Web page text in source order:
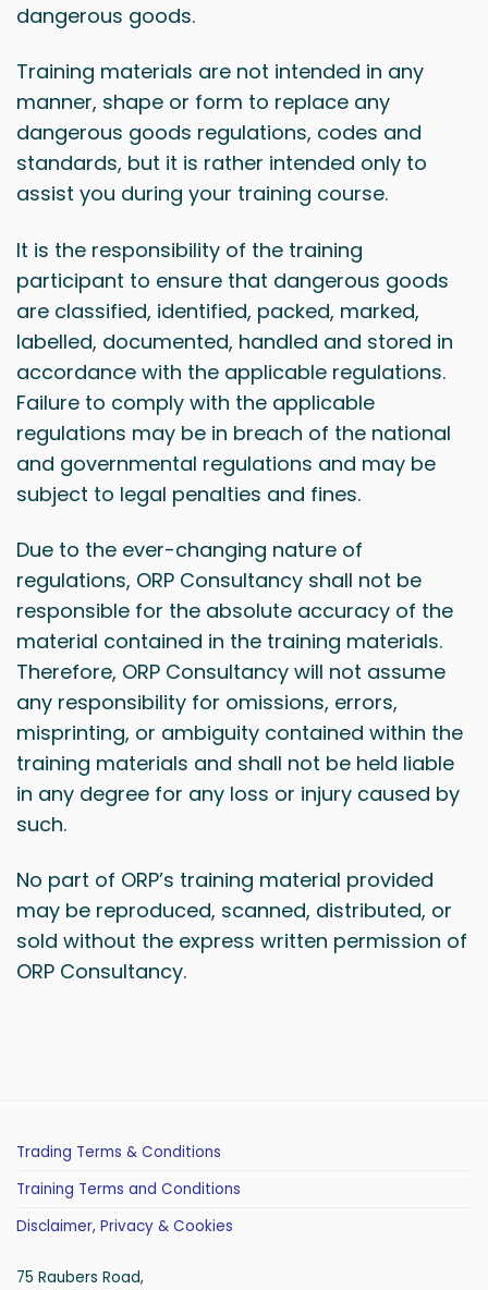
dangerous goods.
Training materials are not intended in any
manner, shape or form to replace any
dangerous goods regulations, codes and
standards, but it is rather intended only to
assist you during your training course.
It is the responsibility of the training
participant to ensure that dangerous goods
are classified, identified, packed, marked,
labelled, documented, handled and stored in
accordance with the applicable regulations.
Failure to comply with the applicable
regulations may be in breach of the national
and governmental regulations and may be
subject to legal penalties and fines.
Due to the ever-changing nature of
regulations, ORP Consultancy shall not be
responsible for the absolute accuracy of the
material contained in the training materials.
Therefore, ORP Consultancy will not assume
any responsibility for omissions, errors,
misprinting, or ambiguity contained within the
training materials and shall not be held liable
in any degree for any loss or injury caused by
such.
No part of ORP’s training material provided
may be reproduced, scanned, distributed, or
sold without the express written permission of
ORP Consultancy.
Trading Terms & Conditions
Training Terms and Conditions
Disclaimer, Privacy & Cookies
75 Raubers Road,